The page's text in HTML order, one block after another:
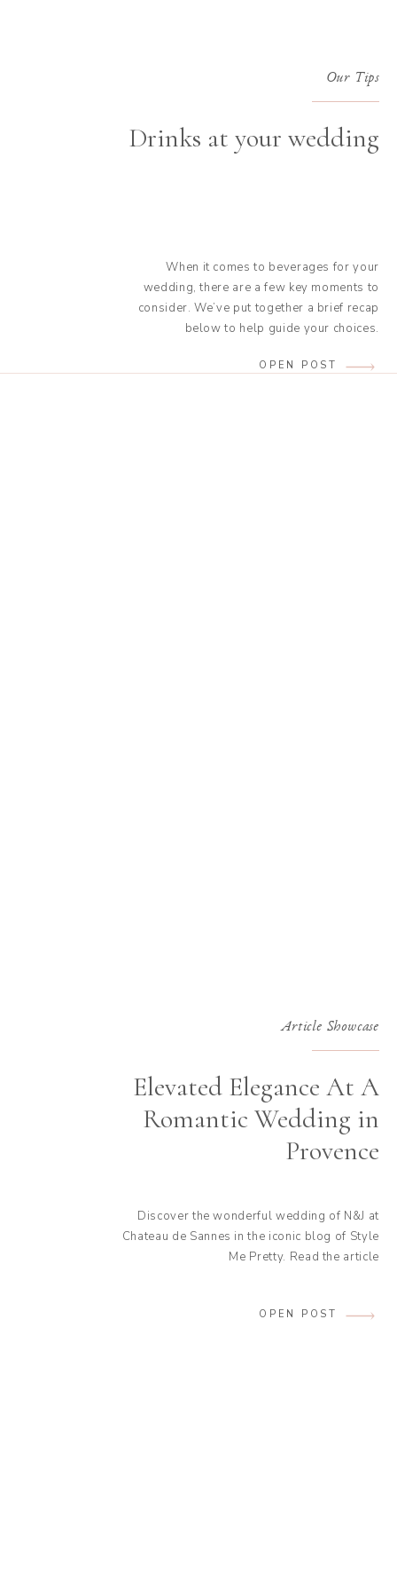
OPEN POST
When it comes to beverages for your
wedding, there are a few key moments to
consider. We’ve put together a brief recap
below to help guide your choices.
drink served to welcome your guests before
Drinks at your wedding
Our Tips
OPEN POST
Discover the wonderful wedding of N&J at
Chateau de Sannes in the iconic blog of Style
Me Pretty. Read the article
Elevated Elegance At A
Romantic Wedding in
Provence
Article Showcase